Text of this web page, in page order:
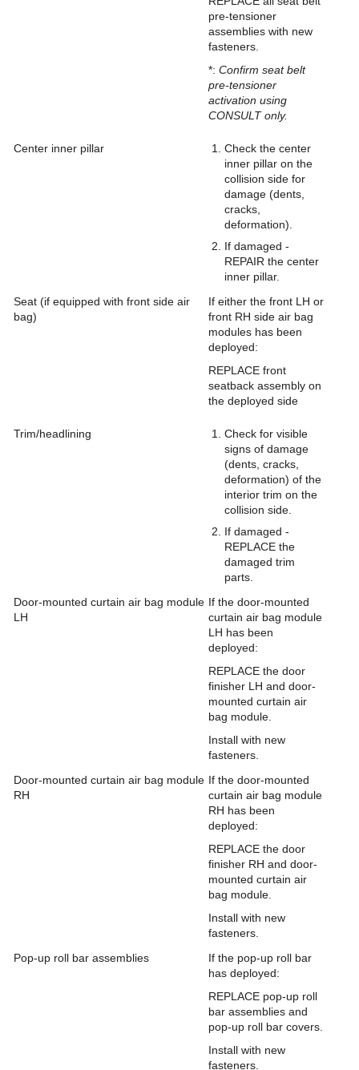
pre-tensioner
assemblies with new
fasteners.
*: Confirm seat belt
pre-tensioner
activation using
CONSULT only.
Center inner pillar
Check the center
inner pillar on the
collision side for
damage (dents,
cracks,
deformation).
If damaged -
REPAIR the center
inner pillar.
Seat (if equipped with front side air
bag)
If either the front LH or
front RH side air bag
modules has been
deployed:
REPLACE front
seatback assembly on
the deployed side
Trim/headlining
Check for visible
signs of damage
(dents, cracks,
deformation) of the
interior trim on the
collision side.
If damaged -
REPLACE the
damaged trim
parts.
Door-mounted curtain air bag module
LH
If the door-mounted
curtain air bag module
LH has been
deployed:
REPLACE the door
finisher LH and door-
mounted curtain air
bag module.
Install with new
fasteners.
Door-mounted curtain air bag module
RH
If the door-mounted
curtain air bag module
RH has been
deployed:
REPLACE the door
finisher RH and door-
mounted curtain air
bag module.
Install with new
fasteners.
Pop-up roll bar assemblies
If the pop-up roll bar
has deployed:
REPLACE pop-up roll
bar assemblies and
pop-up roll bar covers.
Install with new
fasteners.